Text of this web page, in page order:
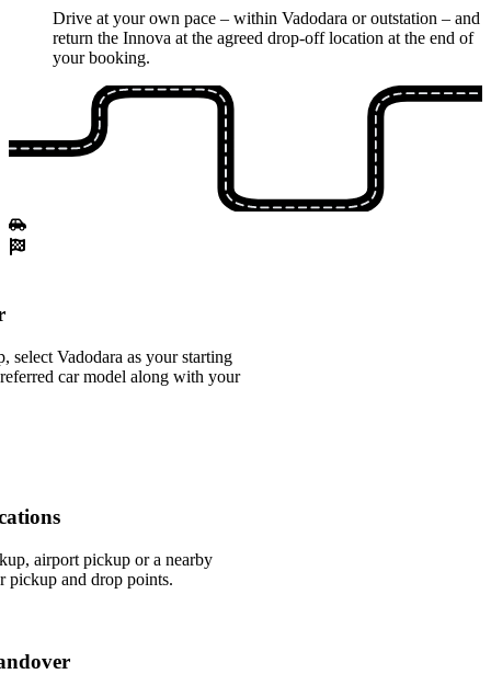
Drive at your own pace – within Vadodara or outstation – and
return the Innova at the agreed drop-off location at the end of
your booking.
select Vadodara as your starting
car model along with your
airport pickup or a nearby
pickup and drop points.